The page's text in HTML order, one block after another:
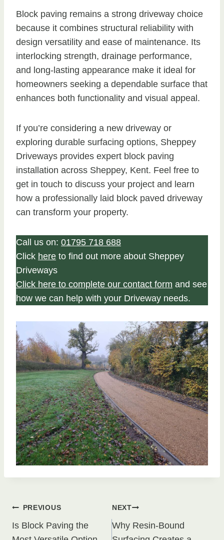
Block paving remains a strong driveway choice
because it combines structural reliability with
design versatility and ease of maintenance. Its
interlocking strength, drainage performance,
and long-lasting appearance make it ideal for
homeowners seeking a dependable surface that
enhances both functionality and visual appeal.
If you’re considering a new driveway or
exploring durable surfacing options, Sheppey
Driveways provides expert block paving
installation across Sheppey, Kent. Feel free to
get in touch to discuss your project and learn
how a professionally laid block paved driveway
can transform your property.
Call us on: 01795 718 688
Click here to find out more about Sheppey
Driveways
Click here to complete our contact form and see
how we can help with your Driveway needs.
Post
PREVIOUS
Is Block Paving the
NEXT
Why Resin-Bound